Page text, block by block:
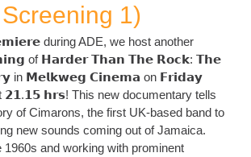
1)
during ADE, we host another
of 𝗛𝗮𝗿𝗱𝗲𝗿 𝗧𝗵𝗮𝗻 𝗧𝗵𝗲 𝗥𝗼𝗰𝗸: 𝗧𝗵𝗲
in 𝗠𝗲𝗹𝗸𝘄𝗲𝗴 𝗖𝗶𝗻𝗲𝗺𝗮 on 𝗙𝗿𝗶𝗱𝗮𝘆
𝗵𝗿𝘀! This new documentary tells
of Cimarons, the first UK-based band to
new sounds coming out of Jamaica.
1960s and working with prominent